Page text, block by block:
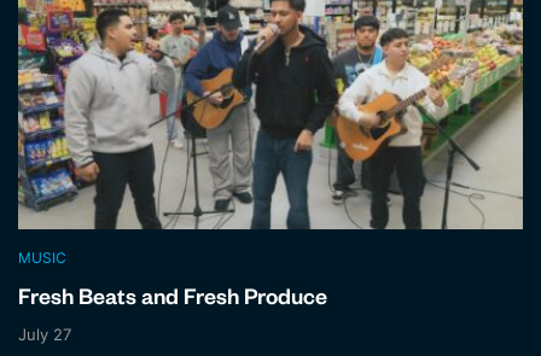
MUSIC
Fresh Beats and Fresh Produce
July 27